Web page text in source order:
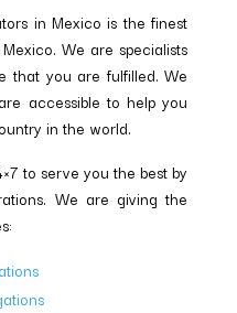
in Mexico is the finest
We are specialists
that you are fulfilled. We
accessible to help you
in the world.
to serve you the best by
We are giving the